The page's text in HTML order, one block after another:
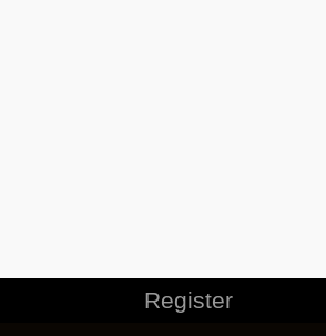
Register